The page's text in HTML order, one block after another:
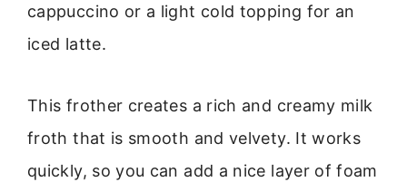
cappuccino or a light cold topping for an
iced latte.
This frother creates a rich and creamy milk
froth that is smooth and velvety. It works
quickly, so you can add a nice layer of foam